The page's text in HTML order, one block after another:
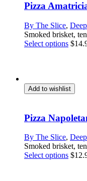
Pizza
By The Slice,
Smoked brisket,
Select options This
The
be
on
the
page
$
Add to wishlist
Pizza
By The Slice,
Smoked brisket,
Select options This
$